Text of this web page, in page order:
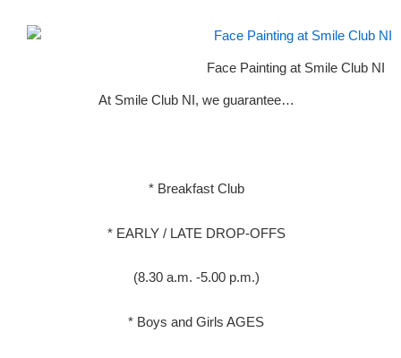
Face Painting at Smile Club NI
At Smile Club NI, we guarantee…
* Breakfast Club
* EARLY / LATE DROP-OFFS
(8.30 a.m. -5.00 p.m.)
* Boys and Girls AGES